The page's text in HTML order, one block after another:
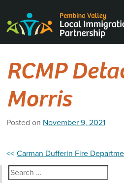
content
RCMP
Morris
Posted on November 9, 2021
Post
navigation
Carman Dufferin Fire
Search